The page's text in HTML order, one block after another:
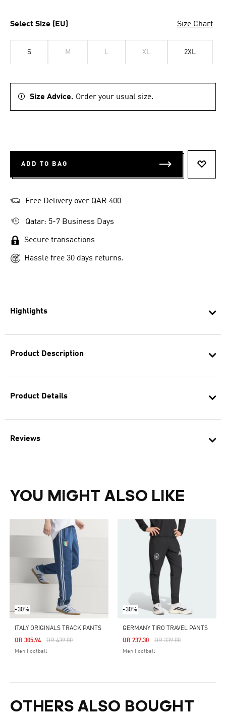
Highlights
Product Description
Product Details
Reviews
YOU MIGHT ALSO LIKE
-30%
ITALY ORIGINALS TRACK PANTS
Price Reduced From
QR 439.00To
QR 305.94
Men Football
-30%
GERMANY TIRO TRAVEL PANTS
Price Reduced From
QR 339.00To
QR 237.30
Men Football
OTHERS ALSO BOUGHT
Select Size (EU) Size Chart
S M L XL 2XL
Size Advice. Order your usual size.
ADD TO BAG
Free Delivery over QAR 400
Qatar: 5-7 Business Days
Secure transactions
Hassle free 30 days returns.